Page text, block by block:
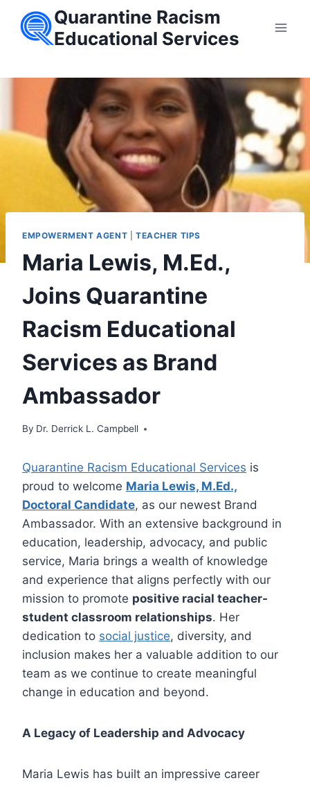
Quarantine Racism
Educational Services
EMPOWERMENT AGENT TEACHER TIPS
Maria Lewis, M.Ed.,
Joins Quarantine
Racism Educational
Services as Brand
Ambassador
By Dr. Derrick L. Campbell
Quarantine Racism Educational Services is
proud to welcome Maria Lewis, M.Ed.,
Doctoral Candidate, as our newest Brand
Ambassador. With an extensive background in
education, leadership, advocacy, and public
service, Maria brings a wealth of knowledge
and experience that aligns perfectly with our
mission to promote positive racial teacher-
student classroom relationships. Her
dedication to social justice, diversity, and
inclusion makes her a valuable addition to our
team as we continue to create meaningful
change in education and beyond.
A Legacy of Leadership and Advocacy
Maria Lewis has built an impressive career